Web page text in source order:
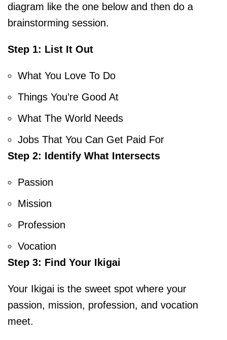
diagram like the one below and then do a
brainstorming session.
Step 1: List It Out
What You Love To Do
Things You’re Good At
What The World Needs
Jobs That You Can Get Paid For
Step 2: Identify What Intersects
Passion
Mission
Profession
Vocation
Step 3: Find Your Ikigai
Your Ikigai is the sweet spot where your
passion, mission, profession, and vocation
meet.